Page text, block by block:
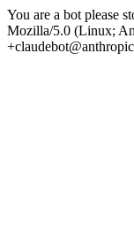
You are a bot please
Mozilla/5.0 (Linux;